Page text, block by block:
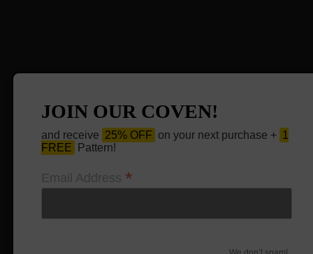
JOIN OUR COVEN!
and receive 25% OFF on your next purchase + 1
FREE
Pattern!
Email Address *